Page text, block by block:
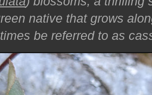
native that grows
be referred to as